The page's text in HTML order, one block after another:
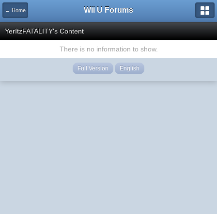
← Home Wii U Forums
YerItzFATALITY's Content
There is no information to show.
Full Version English